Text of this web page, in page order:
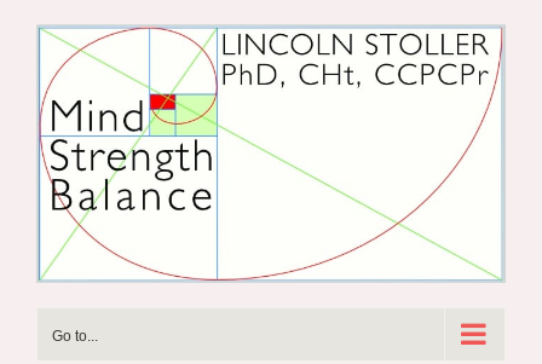
content
Go to...